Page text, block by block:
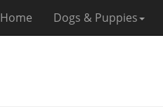
Home Dogs & Puppies